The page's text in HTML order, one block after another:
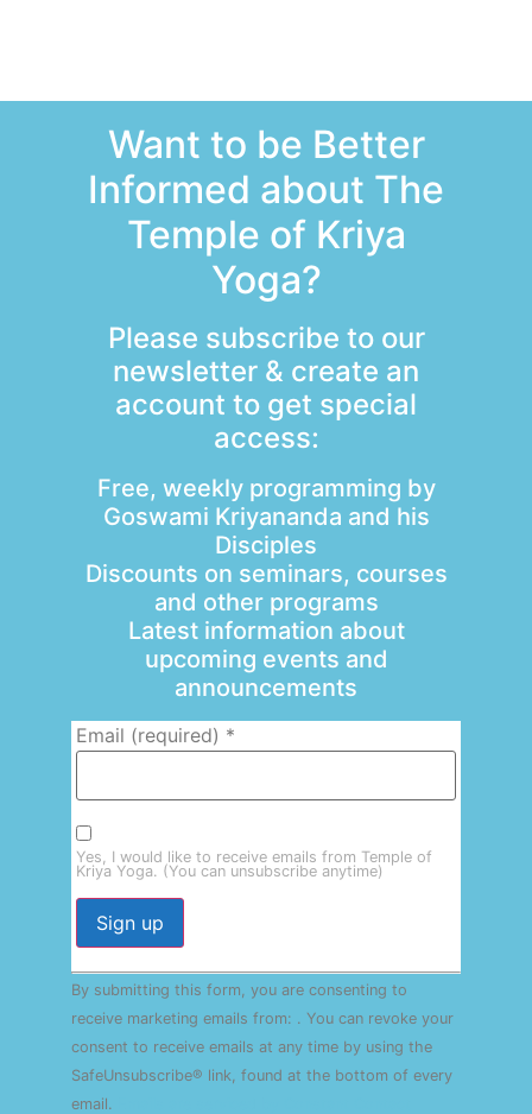
Want to be Better
Informed about The
Temple of Kriya
Yoga?
Please subscribe to our
newsletter & create an
account to get special
access:
Free, weekly programming by
Goswami Kriyananda and his
Disciples
Discounts on seminars, courses
and other programs
Latest information about
upcoming events and
announcements
Email (required) *
Yes, I would like to receive emails from Temple of
Kriya Yoga. (You can unsubscribe anytime)
Constant
Contact
Use.
Please
leave
this field
blank.
By submitting this form, you are consenting to
receive marketing emails from: . You can revoke your
consent to receive emails at any time by using the
SafeUnsubscribe® link, found at the bottom of every
email.